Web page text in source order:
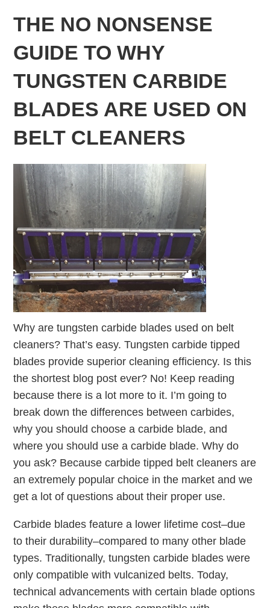
THE NO NONSENSE
GUIDE TO WHY
TUNGSTEN CARBIDE
BLADES ARE USED ON
BELT CLEANERS
Why are tungsten carbide blades used on belt
cleaners? That’s easy. Tungsten carbide tipped
blades provide superior cleaning efficiency. Is this
the shortest blog post ever? No! Keep reading
because there is a lot more to it. I’m going to
break down the differences between carbides,
why you should choose a carbide blade, and
where you should use a carbide blade. Why do
you ask? Because carbide tipped belt cleaners are
an extremely popular choice in the market and we
get a lot of questions about their proper use.
Carbide blades feature a lower lifetime cost–due
to their durability–compared to many other blade
types. Traditionally, tungsten carbide blades were
only compatible with vulcanized belts. Today,
technical advancements with certain blade options